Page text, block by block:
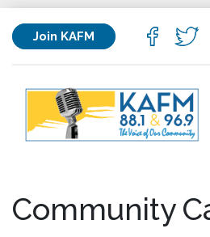
Join KAFM
Community